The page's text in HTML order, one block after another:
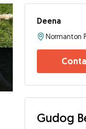
photos
Deena
Normanton
Gudog